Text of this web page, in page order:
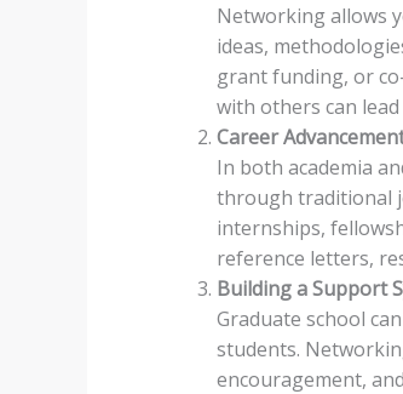
Networking allows
ideas,
grant funding, or
with others can
Career
In both academia
through traditional
internships,
reference letters,
Building a Support
Graduate school
students.
encouragement,